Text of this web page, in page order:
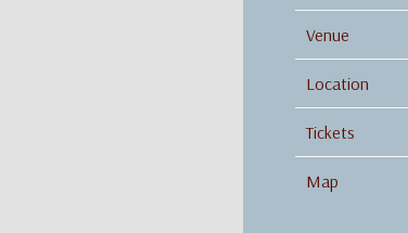
Venue
Location
Tickets
Map